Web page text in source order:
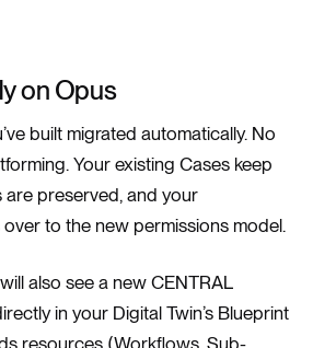
on Opus
built migrated automatically. No
Your existing Cases keep
are preserved, and your
to the new permissions model.
also see a new CENTRAL
in your Digital Twin’s Blueprint
resources (Workflows, Sub-